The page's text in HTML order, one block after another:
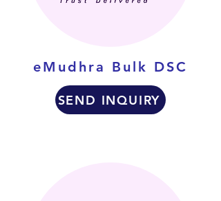
eMudhra Bulk DSC
SEND INQUIRY